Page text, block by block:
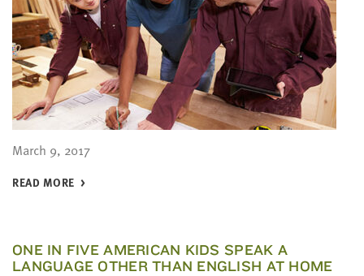
March 9, 2017
READ MORE
ONE IN FIVE AMERICAN KIDS SPEAK A
LANGUAGE OTHER THAN ENGLISH AT HOME